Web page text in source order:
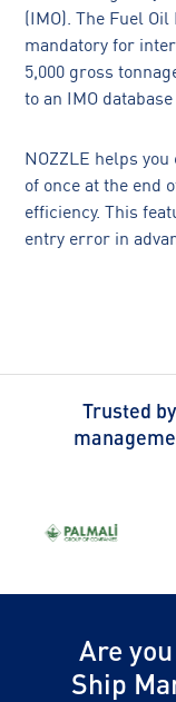
(IMO). The Fuel
mandatory for
5,000 gross
to an IMO database
NOZZLE helps
of once at the end
efficiency. This
entry error in
Trusted
Are
Ship